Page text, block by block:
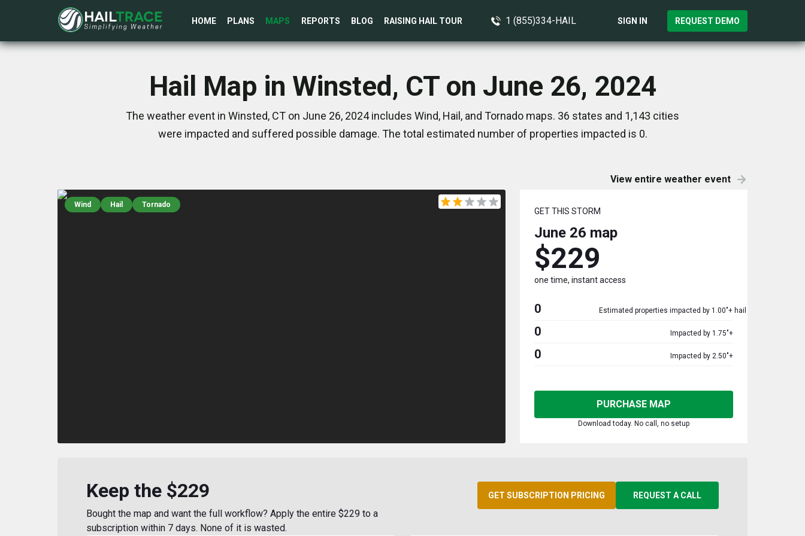
HOME PLANS MAPS REPORTS BLOG RAISING HAIL TOUR 1 (855)334-HAIL SIGN IN REQUEST DEMO
Hail Map in Winsted, CT on June 26, 2024
The weather event in Winsted, CT on June 26, 2024 includes Wind, Hail, and Tornado maps. 36 states and 1,143 cities
were impacted and suffered possible damage. The total estimated number of properties impacted is 0.
View entire weather event
Wind Hail Tornado
GET THIS STORM
June 26 map
$229
one time, instant access
0 Estimated properties impacted by 1.00"+ hail
0 Impacted by 1.75"+
0 Impacted by 2.50"+
PURCHASE MAP
Download today. No call, no setup
Keep the $229
Bought the map and want the full workflow? Apply the entire $229 to a
subscription within 7 days. None of it is wasted.
GET SUBSCRIPTION PRICING REQUEST A CALL